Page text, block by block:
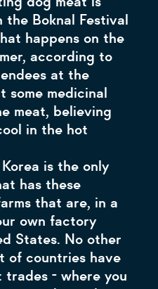
the Boknal Festival
happens on the
according to
at the
medicinal
meat, believing
in the hot
is the only
has these
that are, in a
own factory
States. No other
of countries have
trades - where you